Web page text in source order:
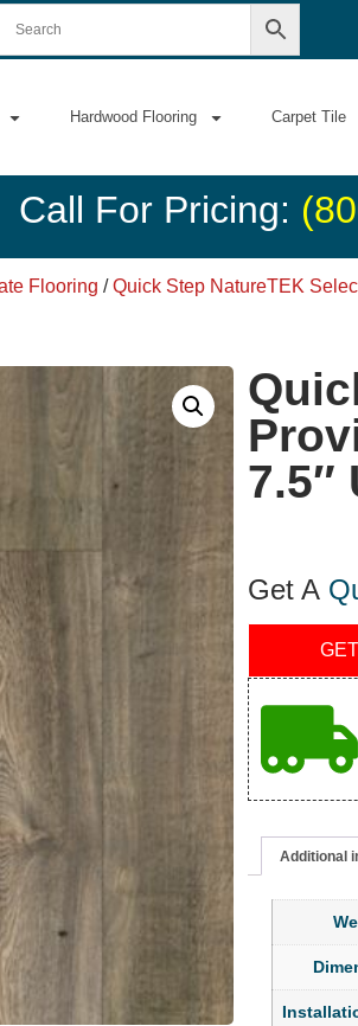
Hardwood Flooring Carpet Tile
Call For Pricing:
Flooring /Quick Step NatureTEK
7.5″
Get A
Additional